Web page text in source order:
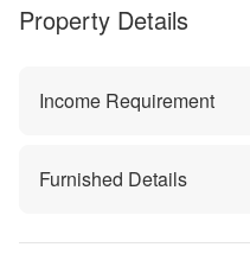
Property Details
Income Requirement
Furnished Details